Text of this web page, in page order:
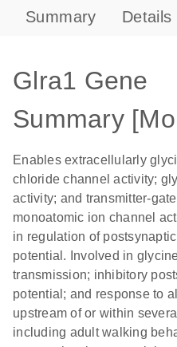
Summary Details
Glra1 Gene
Summary
Enables extracellularly
chloride channel activity;
activity; and transmitter-
monoatomic ion channel
in regulation of
potential. Involved in
transmission; inhibitory
potential; and response to
upstream of or within
including adult walking